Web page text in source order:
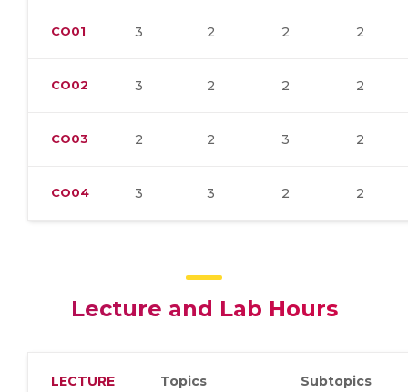
CO01 3 2 2 2
CO02 3 2 2 2
CO03 2 2 3 2
CO04 3 3 2 2
Lecture and Lab Hours
LECTURE Topics Subtopics